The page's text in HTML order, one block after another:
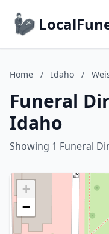
Home / Idaho /
Funeral
Idaho
Showing 1 Funeral
+
−